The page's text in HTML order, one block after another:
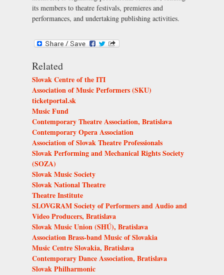
its members to theatre festivals, premieres and
performances, and undertaking publishing activities.
Related
Slovak Centre of the ITI
Association of Music Performers (SKU)
ticketportal.sk
Music Fund
Contemporary Theatre Association, Bratislava
Contemporary Opera Association
Association of Slovak Theatre Professionals
Slovak Performing and Mechanical Rights Society
(SOZA)
Slovak Music Society
Slovak National Theatre
Theatre Institute
SLOVGRAM Society of Performers and Audio and
Video Producers, Bratislava
Slovak Music Union (SHÚ), Bratislava
Association Brass-band Music of Slovakia
Music Centre Slovakia, Bratislava
Contemporary Dance Association, Bratislava
Slovak Philharmonic